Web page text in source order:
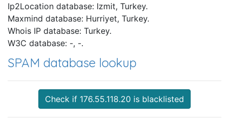
Ip2Location database: Izmit, Turkey.
Maxmind database: Hurriyet, Turkey.
Whois IP database: Turkey.
W3C database: -, -.
SPAM database lookup
Check if 176.55.118.20 is blacklisted